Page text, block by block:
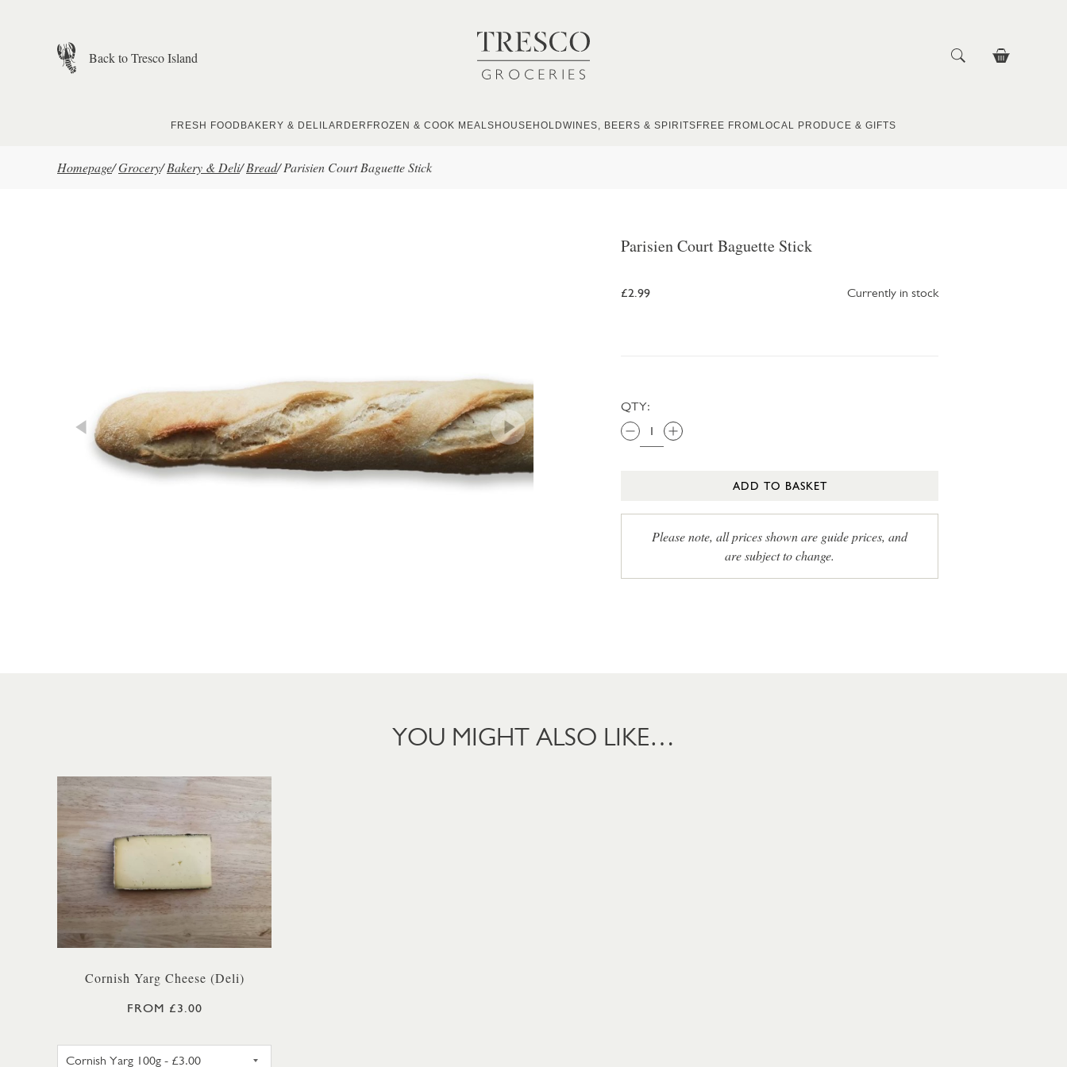
Back to Tresco Island
FRESH FOOD BAKERY & DELI LARDER FROZEN & COOK MEALS HOUSEHOLDWINES, BEERS & SPIRITS FREE FROM LOCAL PRODUCE & GIFTS
Homepage/Grocery/ Bakery & Deli/ Bread/ Parisien Court Baguette Stick
Parisien Court Baguette Stick
£2.99 Currently in stock
QTY:
ADD TO BASKET
Please note, all prices shown are guide prices, and
are subject to change.
YOU MIGHT ALSO LIKE…
Cornish Yarg Cheese (Deli)
FROM £3.00